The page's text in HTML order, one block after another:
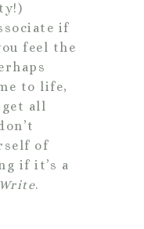
if
feel the
to life,
get all
of
if it’s a
.